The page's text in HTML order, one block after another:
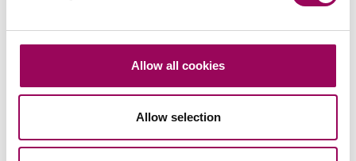
Allow all cookies
Allow selection
Send now